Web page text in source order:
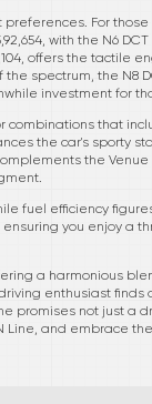
For
with the N6
offers the tactile
spectrum, the N8
investment for
that
the car's sporty
the Venue
fuel efficiency
you enjoy a
a harmonious
enthusiast
promises not just a
and embrace